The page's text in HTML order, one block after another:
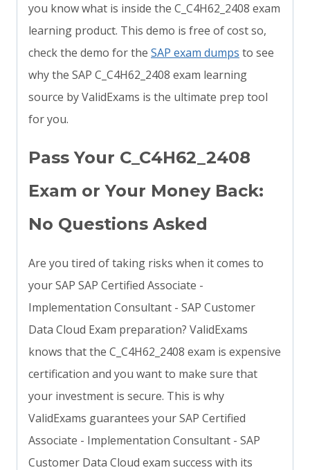
you know what is inside the C_C4H62_2408 exam
learning product. This demo is free of cost so,
check the demo for the SAP exam dumps to see
why the SAP C_C4H62_2408 exam learning
source by ValidExams is the ultimate prep tool
for you.
Pass Your C_C4H62_2408
Exam or Your Money Back:
No Questions Asked
Are you tired of taking risks when it comes to
your SAP SAP Certified Associate -
Implementation Consultant - SAP Customer
Data Cloud Exam preparation? ValidExams
knows that the C_C4H62_2408 exam is expensive
certification and you want to make sure that
your investment is secure. This is why
ValidExams guarantees your SAP Certified
Associate - Implementation Consultant - SAP
Customer Data Cloud exam success with its